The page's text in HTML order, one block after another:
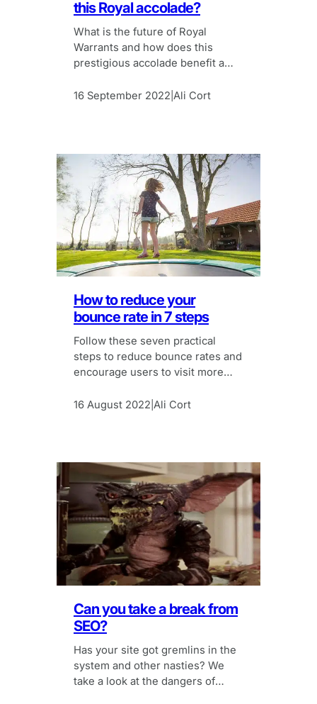
this Royal accolade?
What is the future of Royal
Warrants and how does this
prestigious accolade benefit a
16 September 2022 Ali Cort
How to reduce your
bounce rate in 7 steps
Follow these seven practical
steps to reduce bounce rates and
encourage users to visit more
16 August 2022 Ali Cort
Can you take a break from
SEO?
Has your site got gremlins in the
system and other nasties? We
take a look at the dangers of